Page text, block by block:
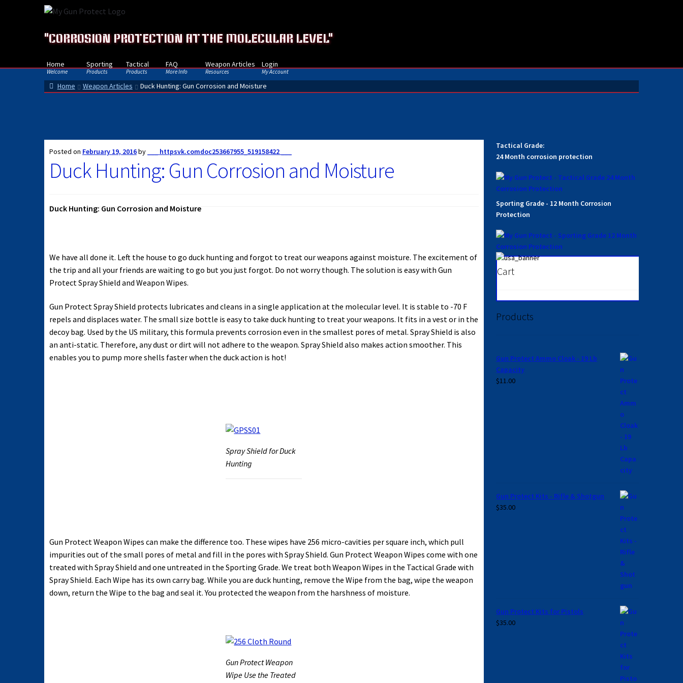
Skip
navigation
Skip
content
"CORROSION PROTECTION AT THE MOLECULAR LEVEL"
Home
Welcome
Sporting
Products
Tactical
Products
FAQ
More Info
Weapon Articles
Resources
Login
My Account
Home Weapon Articles Duck Hunting: Gun Corrosion and Moisture
Posted on February 19, 2016by ___ httpsvk.comdoc253667955_519158422 ___
Duck Hunting: Gun Corrosion and Moisture
Duck Hunting: Gun Corrosion and Moisture
We have all done it. Left the house to go duck hunting and forgot to treat our weapons against moisture. The excitement of
the trip and all your friends are waiting to go but you just forgot. Do not worry though. The solution is easy with Gun
Protect Spray Shield and Weapon Wipes.
Gun Protect Spray Shield protects lubricates and cleans in a single application at the molecular level. It is stable to -70 F
repels and displaces water. The small size bottle is easy to take duck hunting to treat your weapons. It fits in a vest or in the
decoy bag. Used by the US military, this formula prevents corrosion even in the smallest pores of metal. Spray Shield is also
an anti-static. Therefore, any dust or dirt will not adhere to the weapon. Spray Shield also makes action smoother. This
enables you to pump more shells faster when the duck action is hot!
Spray Shield for Duck
Hunting
Gun Protect Weapon Wipes can make the difference too. These wipes have 256 micro-cavities per square inch, which pull
impurities out of the small pores of metal and fill in the pores with Spray Shield. Gun Protect Weapon Wipes come with one
treated with Spray Shield and one untreated in the Sporting Grade. We treat both Weapon Wipes in the Tactical Grade with
Spray Shield. Each Wipe has its own carry bag. While you are duck hunting, remove the Wipe from the bag, wipe the weapon
down, return the Wipe to the bag and seal it. You protected the weapon from the harshness of moisture.
Gun Protect Weapon
Wipe Use the Treated
Tactical Grade:
24 Month corrosion protection
Sporting Grade - 12 Month Corrosion
Protection
Cart
Products
Gun Protect Ammo Cloak - 19 Lb
Capacity
$11.00
Gun Protect Kits - Rifle & Shotgun
$35.00
Gun Protect Kits for Pistols
$35.00